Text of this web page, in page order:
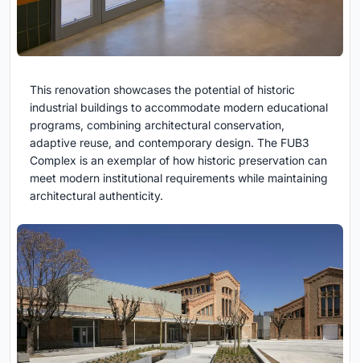
This renovation showcases the potential of historic
industrial buildings to accommodate modern educational
programs, combining architectural conservation,
adaptive reuse, and contemporary design. The FUB3
Complex is an exemplar of how historic preservation can
meet modern institutional requirements while maintaining
architectural authenticity.